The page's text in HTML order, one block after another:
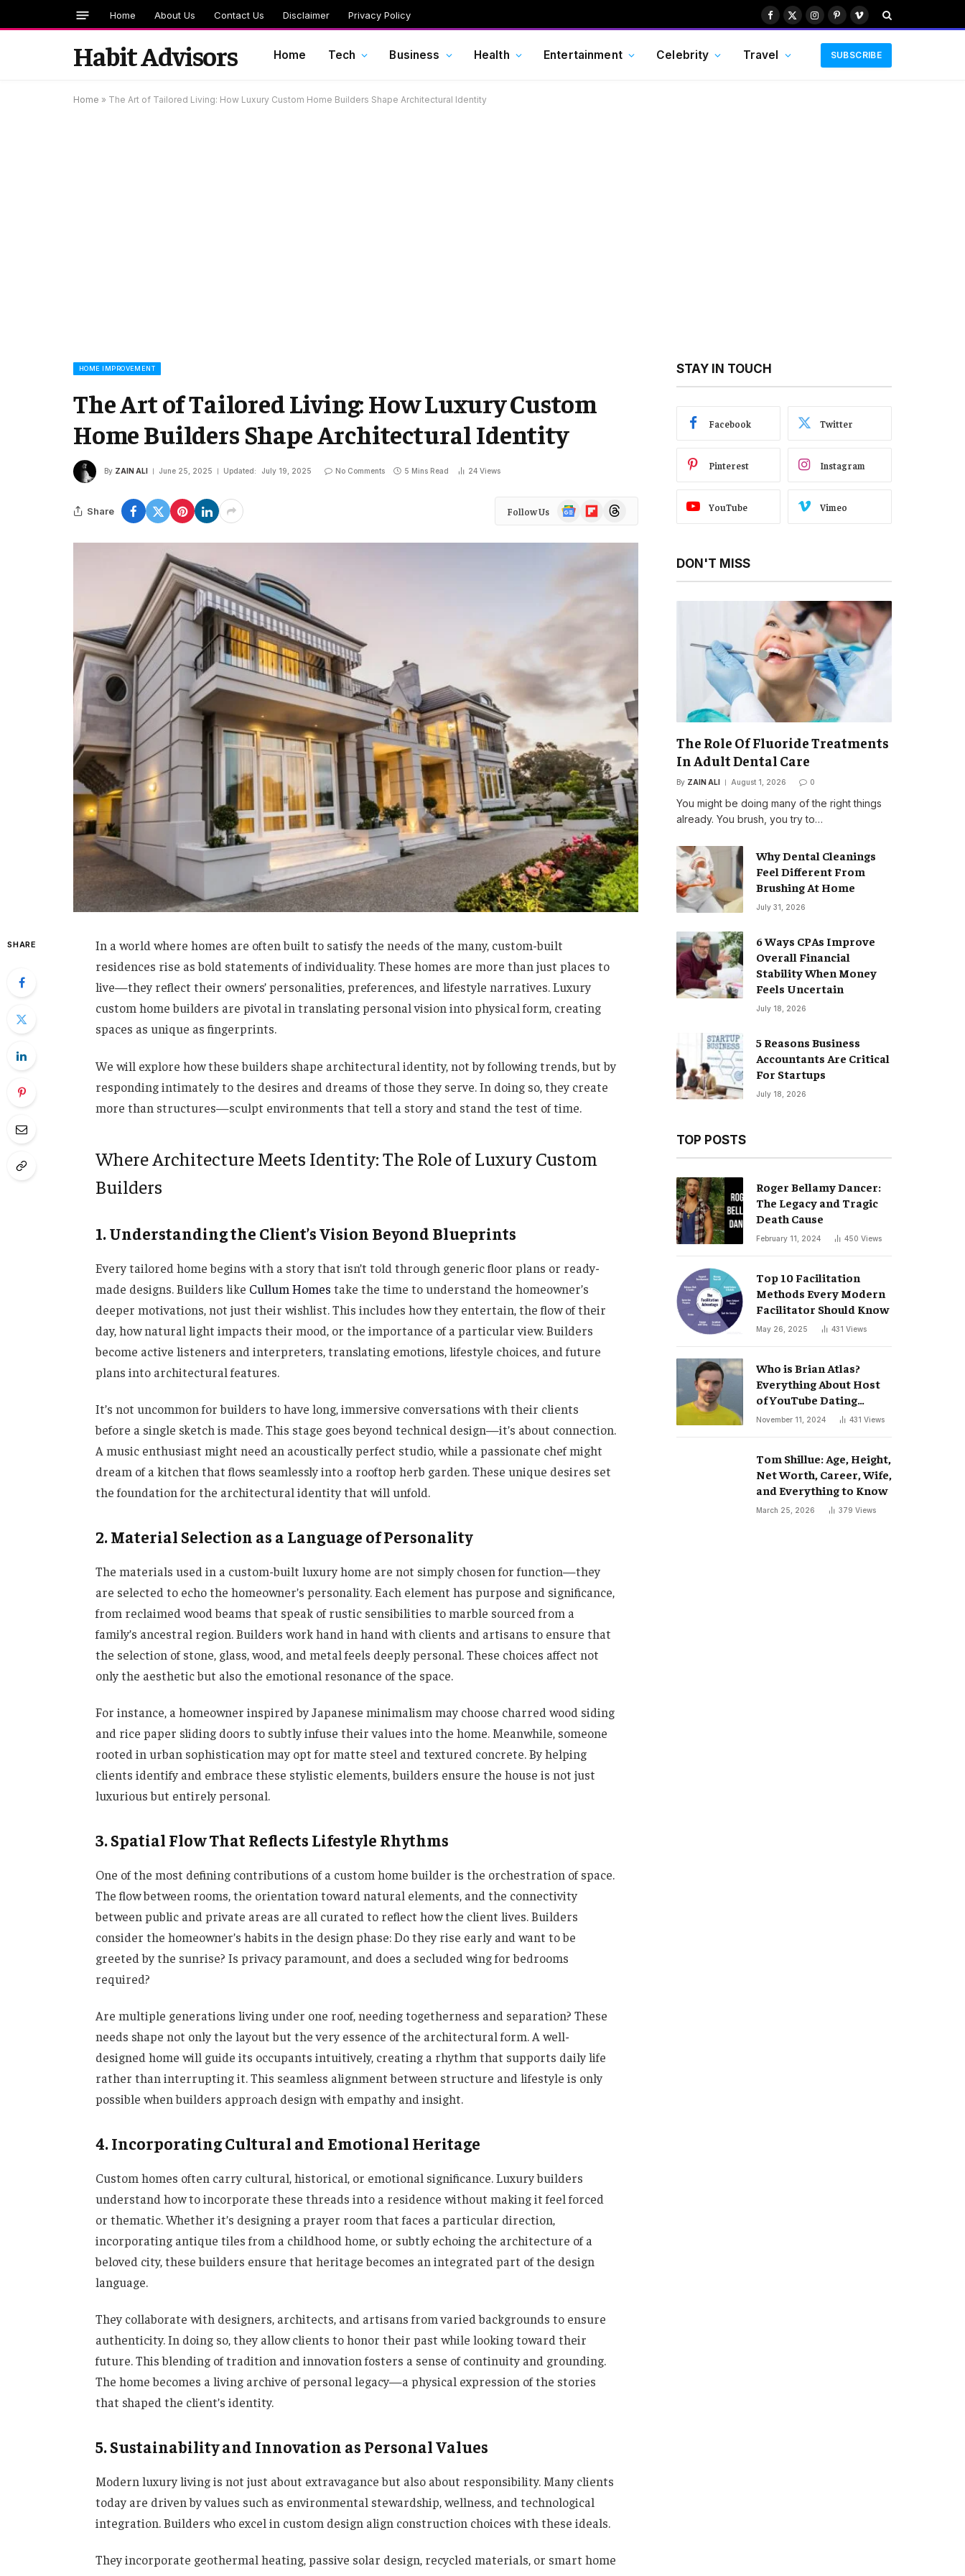
Home About Us Contact Us Disclaimer Privacy Policy Facebook
X
Instagram
PinterestVimeo
Habit Advisors Home Tech Business Health Entertainment Celebrity Travel SUBSCRIBE
Home » The Art of Tailored Living: How Luxury Custom Home Builders Shape Architectural Identity
HOME IMPROVEMENT
The Art of Tailored Living: How Luxury Custom
Home Builders Shape Architectural Identity
By ZAIN ALI June 25, 2025 Updated: July 19, 2025 No Comments 5 Mins Read 24 Views
Share Follow Us
Google
News
FlipboardThreads
SHARE
In a world where homes are often built to satisfy the needs of the many, custom-built
residences rise as bold statements of individuality. These homes are more than just places to
live—they reflect their owners’ personalities, preferences, and lifestyle narratives. Luxury
custom home builders are pivotal in translating personal vision into physical form, creating
spaces as unique as fingerprints.
We will explore how these builders shape architectural identity, not by following trends, but by
responding intimately to the desires and dreams of those they serve. In doing so, they create
more than structures—sculpt environments that tell a story and stand the test of time.
Where Architecture Meets Identity: The Role of Luxury Custom
Builders
1. Understanding the Client’s Vision Beyond Blueprints
Every tailored home begins with a story that isn’t told through generic floor plans or ready-
made designs. Builders like Cullum Homes take the time to understand the homeowner’s
deeper motivations, not just their wishlist. This includes how they entertain, the flow of their
day, how natural light impacts their mood, or the importance of a particular view. Builders
become active listeners and interpreters, translating emotions, lifestyle choices, and future
plans into architectural features.
It’s not uncommon for builders to have long, immersive conversations with their clients
before a single sketch is made. This stage goes beyond technical design—it’s about connection.
A music enthusiast might need an acoustically perfect studio, while a passionate chef might
dream of a kitchen that flows seamlessly into a rooftop herb garden. These unique desires set
the foundation for the architectural identity that will unfold.
2. Material Selection as a Language of Personality
The materials used in a custom-built luxury home are not simply chosen for function—they
are selected to echo the homeowner’s personality. Each element has purpose and significance,
from reclaimed wood beams that speak of rustic sensibilities to marble sourced from a
family’s ancestral region. Builders work hand in hand with clients and artisans to ensure that
the selection of stone, glass, wood, and metal feels deeply personal. These choices affect not
only the aesthetic but also the emotional resonance of the space.
For instance, a homeowner inspired by Japanese minimalism may choose charred wood siding
and rice paper sliding doors to subtly infuse their values into the home. Meanwhile, someone
rooted in urban sophistication may opt for matte steel and textured concrete. By helping
clients identify and embrace these stylistic elements, builders ensure the house is not just
luxurious but entirely personal.
3. Spatial Flow That Reflects Lifestyle Rhythms
One of the most defining contributions of a custom home builder is the orchestration of space.
The flow between rooms, the orientation toward natural elements, and the connectivity
between public and private areas are all curated to reflect how the client lives. Builders
consider the homeowner’s habits in the design phase: Do they rise early and want to be
greeted by the sunrise? Is privacy paramount, and does a secluded wing for bedrooms
required?
Are multiple generations living under one roof, needing togetherness and separation? These
needs shape not only the layout but the very essence of the architectural form. A well-
designed home will guide its occupants intuitively, creating a rhythm that supports daily life
rather than interrupting it. This seamless alignment between structure and lifestyle is only
possible when builders approach design with empathy and insight.
4. Incorporating Cultural and Emotional Heritage
Custom homes often carry cultural, historical, or emotional significance. Luxury builders
understand how to incorporate these threads into a residence without making it feel forced
or thematic. Whether it’s designing a prayer room that faces a particular direction,
incorporating antique tiles from a childhood home, or subtly echoing the architecture of a
beloved city, these builders ensure that heritage becomes an integrated part of the design
language.
They collaborate with designers, architects, and artisans from varied backgrounds to ensure
authenticity. In doing so, they allow clients to honor their past while looking toward their
future. This blending of tradition and innovation fosters a sense of continuity and grounding.
The home becomes a living archive of personal legacy—a physical expression of the stories
that shaped the client’s identity.
5. Sustainability and Innovation as Personal Values
Modern luxury living is not just about extravagance but also about responsibility. Many clients
today are driven by values such as environmental stewardship, wellness, and technological
integration. Builders who excel in custom design align construction choices with these ideals.
They incorporate geothermal heating, passive solar design, recycled materials, or smart home
STAY IN TOUCH
Facebook Twitter
Pinterest Instagram
YouTube Vimeo
DON'T MISS
The Role Of Fluoride Treatments
In Adult Dental Care
By ZAIN ALI August 1, 2026 0
You might be doing many of the right things
already. You brush, you try to…
Why Dental Cleanings
Feel Different From
Brushing At Home
July 31, 2026
6 Ways CPAs Improve
Overall Financial
Stability When Money
Feels Uncertain
July 18, 2026
5 Reasons Business
Accountants Are Critical
For Startups
July 18, 2026
TOP POSTS
Roger Bellamy Dancer:
The Legacy and Tragic
Death Cause
February 11, 2024 450 Views
Top 10 Facilitation
Methods Every Modern
Facilitator Should Know
May 26, 2025 431 Views
Who is Brian Atlas?
Everything About Host
of YouTube Dating
Podcast “Whatever”
November 11, 2024 431 Views
Tom Shillue: Age, Height,
Net Worth, Career, Wife,
and Everything to Know
March 25, 2026 379 Views